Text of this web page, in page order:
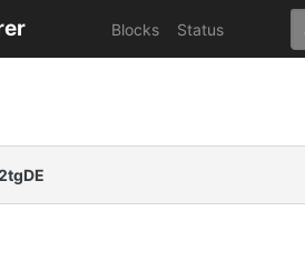
Blocks Status